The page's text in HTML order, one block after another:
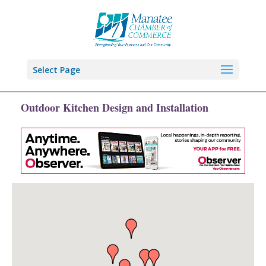
Select Page
Outdoor Kitchen Design and Installation